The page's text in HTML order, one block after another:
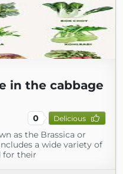
in the cabbage
0 Delicious
as the Brassica or
a wide variety of
for their